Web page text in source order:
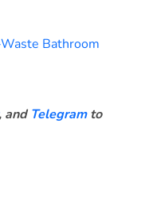
Bathroom
and Telegram to